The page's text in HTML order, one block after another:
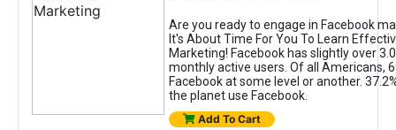
Are you ready to engage in Facebook
It's About Time For You To Learn
Marketing! Facebook has slightly over
monthly active users. Of all Americans,
Facebook at some level or another.
the planet use Facebook.
Add To Cart